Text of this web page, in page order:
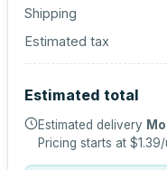
Shipping
Estimated tax
Estimated total
Estimated delivery
Pricing starts at $1.39